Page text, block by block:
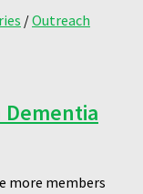
/Outreach
more members